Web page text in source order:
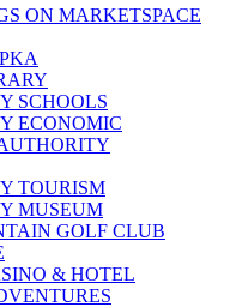
ON MARKETSPACE
SCHOOLS
ECONOMIC
TOURISM
MUSEUM
GOLF CLUB
& HOTEL